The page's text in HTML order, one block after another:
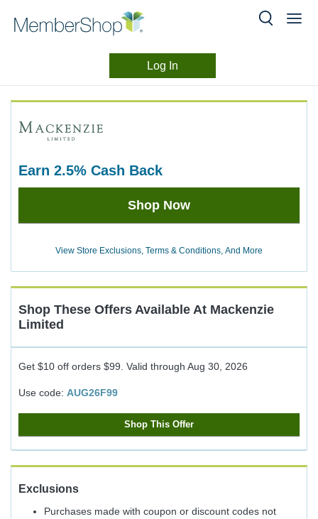
content
Log In
earn 2.5% Cash Back
Earn
Back
Shop Now
View Store Exclusions, Terms & Conditions, And More
Shop These Offers Available At Mackenzie
Limited
Get $10 off orders $99. Valid through Aug 30, 2026
Use code: AUG26F99
Shop This Offer
Exclusions
Purchases made with coupon or discount codes not